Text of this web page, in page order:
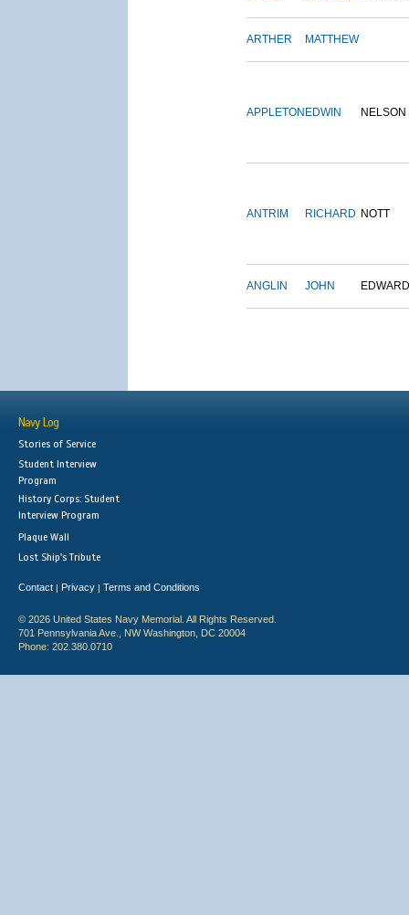
ARTHER MATTHEW
APPLETON EDWIN NELSON
ANTRIM RICHARD NOTT
ANGLIN JOHN EDWARD
Navy Log
Stories of Service
Student Interview
Program
History Corps: Student
Interview Program
Plaque Wall
Lost Ship's Tribute
Contact | Privacy | Terms and Conditions
© 2026 United States Navy Memorial. All Rights Reserved.
701 Pennsylvania Ave., NW Washington, DC 20004
Phone: 202.380.0710